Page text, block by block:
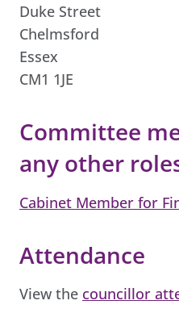
Duke Street
Chelmsford
Essex
CM1 1JE
Committee
any other
Cabinet Member for
Attendance
View the councillor